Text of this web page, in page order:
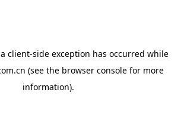
client-side exception has occurred while
(see the browser consolefor more
information).